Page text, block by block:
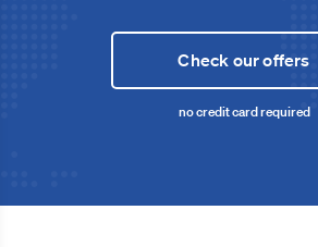
Check our offers
no credit card required